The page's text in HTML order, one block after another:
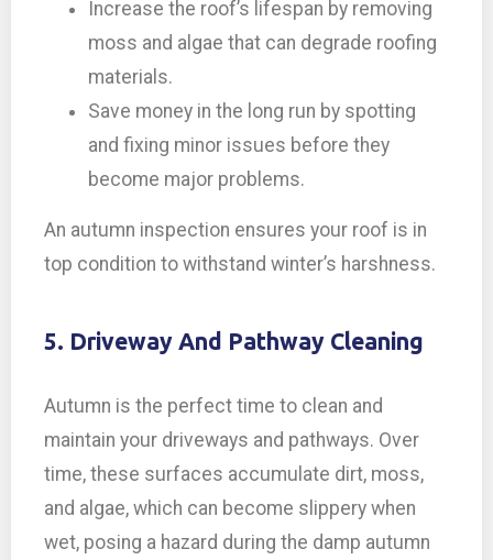
Increase the roof’s lifespan by removing
moss and algae that can degrade roofing
materials.
Save money in the long run by spotting
and fixing minor issues before they
become major problems.
An autumn inspection ensures your roof is in
top condition to withstand winter’s harshness.
5. Driveway And Pathway Cleaning
Autumn is the perfect time to clean and
maintain your driveways and pathways. Over
time, these surfaces accumulate dirt, moss,
and algae, which can become slippery when
wet, posing a hazard during the damp autumn